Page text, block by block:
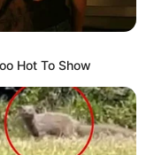
Hot To Show